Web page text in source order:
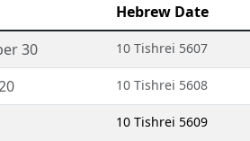
Hebrew Date
30 10 Tishrei 5607
10 Tishrei 5608
10 Tishrei 5609